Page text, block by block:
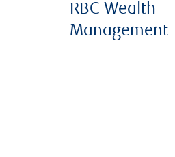
RBC Wealth
Management